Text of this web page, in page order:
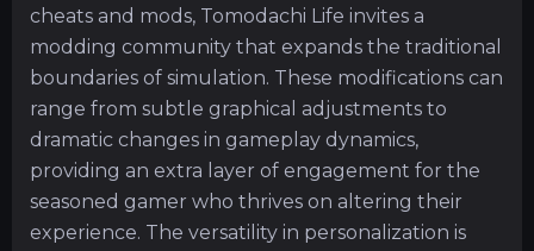
cheats and mods, Tomodachi Life invites a
modding community that expands the traditional
boundaries of simulation. These modifications can
range from subtle graphical adjustments to
dramatic changes in gameplay dynamics,
providing an extra layer of engagement for the
seasoned gamer who thrives on altering their
experience. The versatility in personalization is